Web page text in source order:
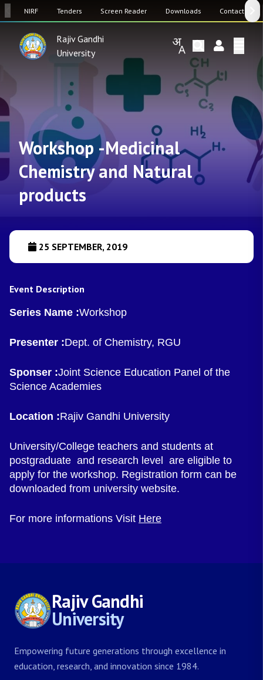
NIRF Tenders Screen Reader Downloads Contact Us
Rajiv Gandhi
University
Workshop -Medicinal
Chemistry and Natural
products
25 SEPTEMBER, 2019
Event Description
Series Name :Workshop
Presenter :Dept. of Chemistry, RGU
Sponser :Joint Science Education Panel of the
Science Academies
Location :Rajiv Gandhi University
University/College teachers and students at
postgraduate and research level are eligible to
apply for the workshop. Registration form can be
downloaded from university website.
For more informations Visit Here
Rajiv Gandhi
University
Empowering future generations through excellence in
education, research, and innovation since 1984.